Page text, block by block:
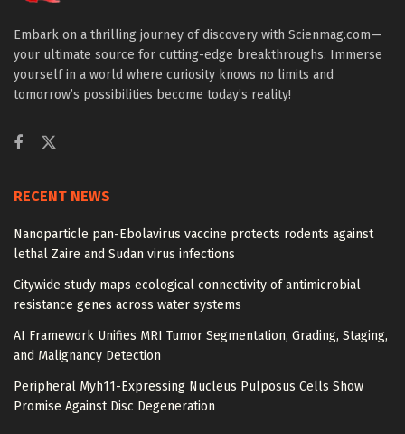
Embark on a thrilling journey of discovery with Scienmag.com—
your ultimate source for cutting-edge breakthroughs. Immerse
yourself in a world where curiosity knows no limits and
tomorrow’s possibilities become today’s reality!
RECENT NEWS
Nanoparticle pan-Ebolavirus vaccine protects rodents against
lethal Zaire and Sudan virus infections
Citywide study maps ecological connectivity of antimicrobial
resistance genes across water systems
AI Framework Unifies MRI Tumor Segmentation, Grading, Staging,
and Malignancy Detection
Peripheral Myh11-Expressing Nucleus Pulposus Cells Show
Promise Against Disc Degeneration